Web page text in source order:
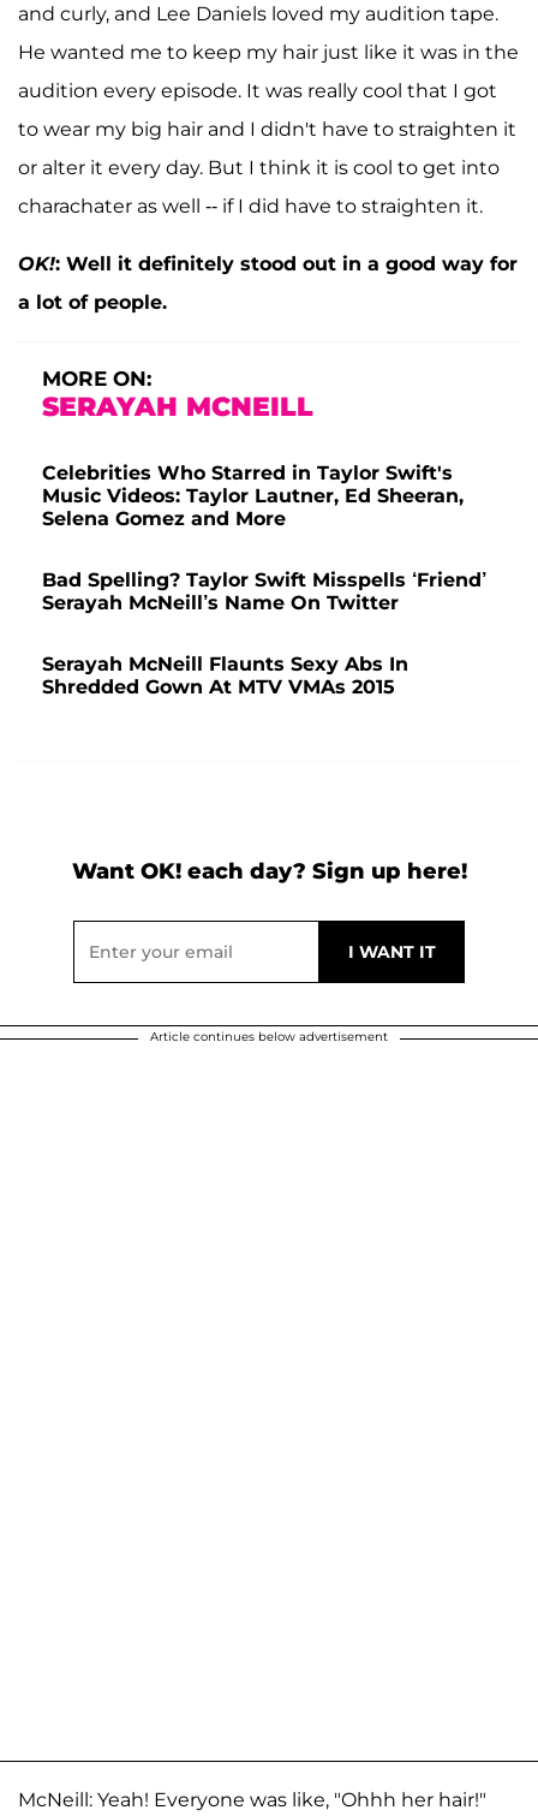
and curly, and Lee Daniels loved my audition tape.
He wanted me to keep my hair just like it was in the
audition every episode. It was really cool that I got
to wear my big hair and I didn't have to straighten it
or alter it every day. But I think it is cool to get into
charachater as well -- if I did have to straighten it.
OK!: Well it definitely stood out in a good way for
a lot of people.
MORE ON:
SERAYAH MCNEILL
Celebrities Who Starred in Taylor Swift's
Music Videos: Taylor Lautner, Ed Sheeran,
Selena Gomez and More
Bad Spelling? Taylor Swift Misspells ‘Friend’
Serayah McNeill’s Name On Twitter
Serayah McNeill Flaunts Sexy Abs In
Shredded Gown At MTV VMAs 2015
Want OK! each day? Sign up here!
Article continues below advertisement
McNeill: Yeah! Everyone was like, "Ohhh her hair!"